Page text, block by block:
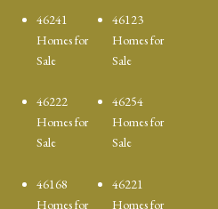
46241
Homes for
Sale
46123
Homes for
Sale
46222
Homes for
Sale
46254
Homes for
Sale
46168
Homes for
46221
Homes for